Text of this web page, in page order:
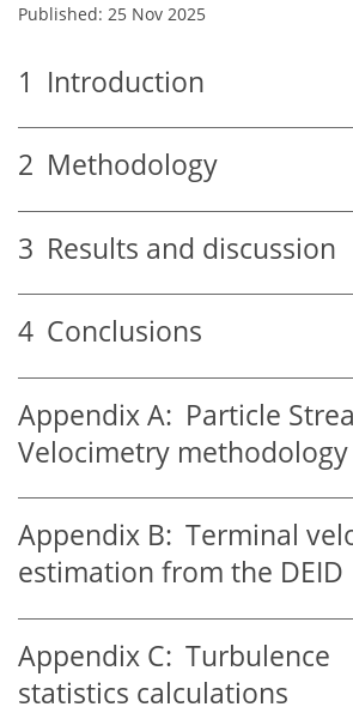
Published: 25 Nov 2025
1 Introduction
2 Methodology
3 Results and discussion
4 Conclusions
Appendix A: Particle
Velocimetry methodology
Appendix B: Terminal
estimation from the DEID
Appendix C: Turbulence
statistics calculations